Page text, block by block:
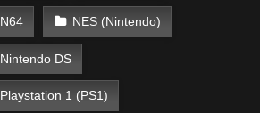
N64 NES (Nintendo)
Nintendo DS
Playstation 1 (PS1)